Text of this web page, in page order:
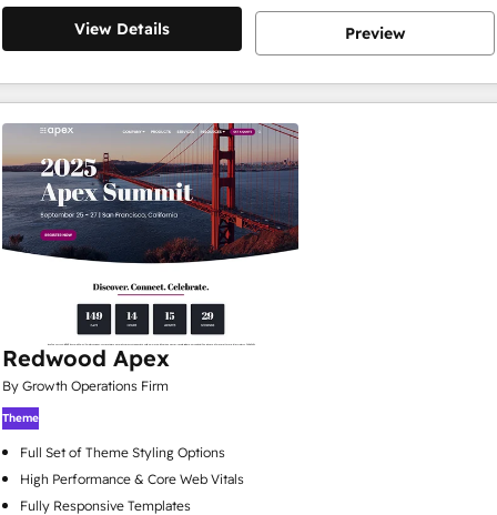
View Details Preview
Redwood Apex
By Growth Operations Firm
Theme
Full Set of Theme Styling Options
High Performance & Core Web Vitals
Fully Responsive Templates